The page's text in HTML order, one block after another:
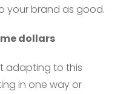
your brand as good.
dollars
adapting to this
in one way or